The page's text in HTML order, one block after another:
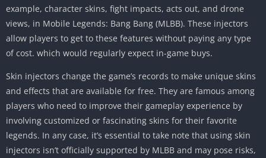
example, character skins, fight impacts, acts out, and drone
views, in Mobile Legends: Bang Bang (MLBB). These injectors
allow players to get to these features without paying any type
of cost. which would regularly expect in-game buys.
Skin injectors change the game’s records to make unique skins
and effects that are available for free. They are famous among
players who need to improve their gameplay experience by
involving customized or fascinating skins for their favorite
legends. In any case, it’s essential to take note that using skin
injectors isn’t officially supported by MLBB and may pose risks,